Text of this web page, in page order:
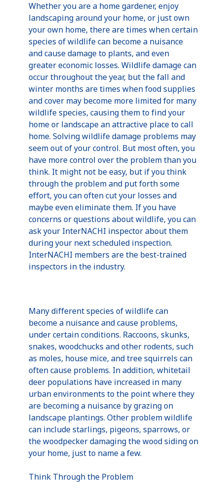
Whether you are a home gardener, enjoy
landscaping around your home, or just own
your own home, there are times when certain
species of wildlife can become a nuisance
and cause damage to plants, and even
greater economic losses. Wildlife damage can
occur throughout the year, but the fall and
winter months are times when food supplies
and cover may become more limited for many
wildlife species, causing them to find your
home or landscape an attractive place to call
home. Solving wildlife damage problems may
seem out of your control. But most often, you
have more control over the problem than you
think. It might not be easy, but if you think
through the problem and put forth some
effort, you can often cut your losses and
maybe even eliminate them. If you have
concerns or questions about wildlife, you can
ask your InterNACHI inspector about them
during your next scheduled inspection.
InterNACHI members are the best-trained
inspectors in the industry.
Many different species of wildlife can
become a nuisance and cause problems,
under certain conditions. Raccoons, skunks,
snakes, woodchucks and other rodents, such
as moles, house mice, and tree squirrels can
often cause problems. In addition, whitetail
deer populations have increased in many
urban environments to the point where they
are becoming a nuisance by grazing on
landscape plantings. Other problem wildlife
can include starlings, pigeons, sparrows, or
the woodpecker damaging the wood siding on
your home, just to name a few.
Think Through the Problem